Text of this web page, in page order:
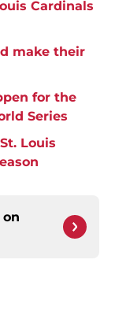
Cardinals
make their
for the
Series
Louis